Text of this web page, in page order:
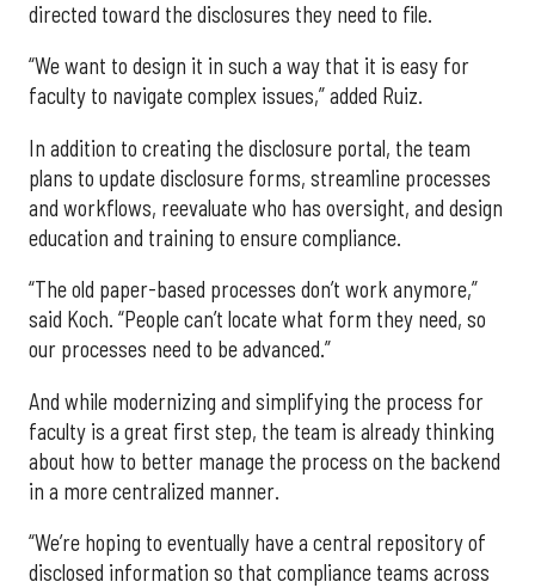
directed toward the disclosures they need to file.
“We want to design it in such a way that it is easy for
faculty to navigate complex issues,” added Ruiz.
In addition to creating the disclosure portal, the team
plans to update disclosure forms, streamline processes
and workflows, reevaluate who has oversight, and design
education and training to ensure compliance.
“The old paper-based processes don’t work anymore,”
said Koch. “People can’t locate what form they need, so
our processes need to be advanced.”
And while modernizing and simplifying the process for
faculty is a great first step, the team is already thinking
about how to better manage the process on the backend
in a more centralized manner.
“We’re hoping to eventually have a central repository of
disclosed information so that compliance teams across